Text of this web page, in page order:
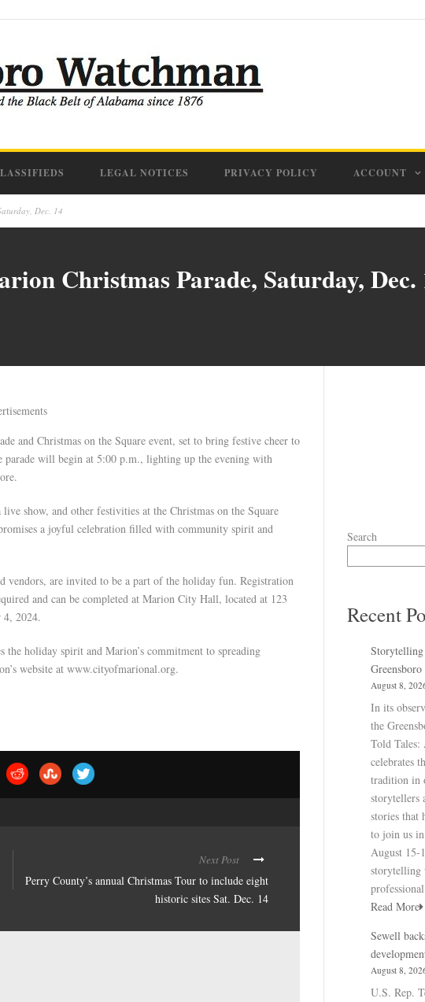
LEGAL NOTICES PRIVACY POLICY ACCOUNT
Dec. 14
Christmas Parade, Saturday, Dec.
and Christmas on the Square event, set to bring festive cheer to
parade will begin at 5:00 p.m., lighting up the evening with
show, and other festivities at the Christmas on the Square
a joyful celebration filled with community spirit and
vendors, are invited to be a part of the holiday fun. Registration
and can be completed at Marion City Hall, located at 123
4, 2024.
the holiday spirit and Marion’s commitment to spreading
website at www.cityofmarional.org.
Next Post
Perry County’s annual Christmas Tour to include eight
historic sites Sat. Dec. 14
Search
Recent
Storytelling
August 8,
In its
the
Told Tales:
celebrates
tradition in
storytellers
stories that
to join us
August 15-
storytelling
Read More
Sewell
August 8,
U.S. Rep.